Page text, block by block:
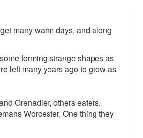
many warm days, and along
forming strange shapes as
left many years ago to grow as
Grenadier, others eaters,
Worcester. One thing they